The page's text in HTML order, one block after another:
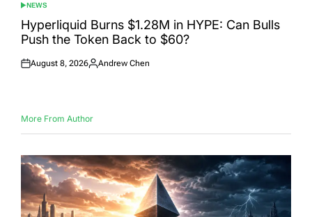
POSTED
IN
NEWS
Hyperliquid Burns $1.28M in HYPE: Can Bulls
Push the Token Back to $60?
Posted
August 8, 2026
Posted
Andrew Chen
More From Author